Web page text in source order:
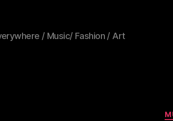
/ Music/ Fashion / Art